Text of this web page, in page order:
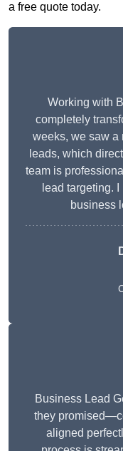
a free quote today.
Working with
completely
weeks, we saw a
leads, which
team is
lead targeting.
business
Business Lead
they
aligned